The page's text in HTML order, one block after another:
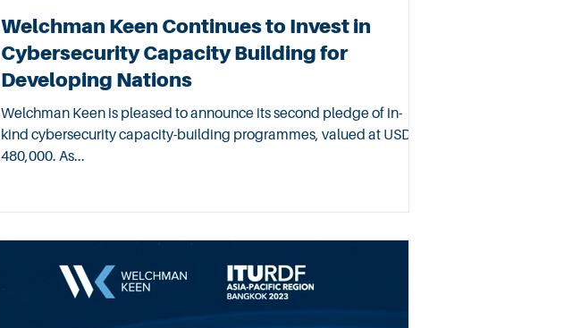
Welchman Keen Continues to Invest in
Cybersecurity Capacity Building for
Developing Nations
Welchman Keen is pleased to announce its second pledge of in-
kind cybersecurity capacity-building programmes, valued at USD
480,000. As...